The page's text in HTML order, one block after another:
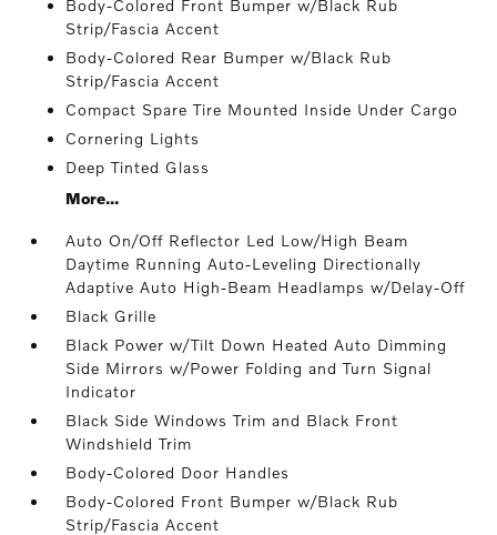
Body-Colored Front Bumper w/Black Rub
Strip/Fascia Accent
Body-Colored Rear Bumper w/Black Rub
Strip/Fascia Accent
Compact Spare Tire Mounted Inside Under Cargo
Cornering Lights
Deep Tinted Glass
More...
Auto On/Off Reflector Led Low/High Beam
Daytime Running Auto-Leveling Directionally
Adaptive Auto High-Beam Headlamps w/Delay-Off
Black Grille
Black Power w/Tilt Down Heated Auto Dimming
Side Mirrors w/Power Folding and Turn Signal
Indicator
Black Side Windows Trim and Black Front
Windshield Trim
Body-Colored Door Handles
Body-Colored Front Bumper w/Black Rub
Strip/Fascia Accent